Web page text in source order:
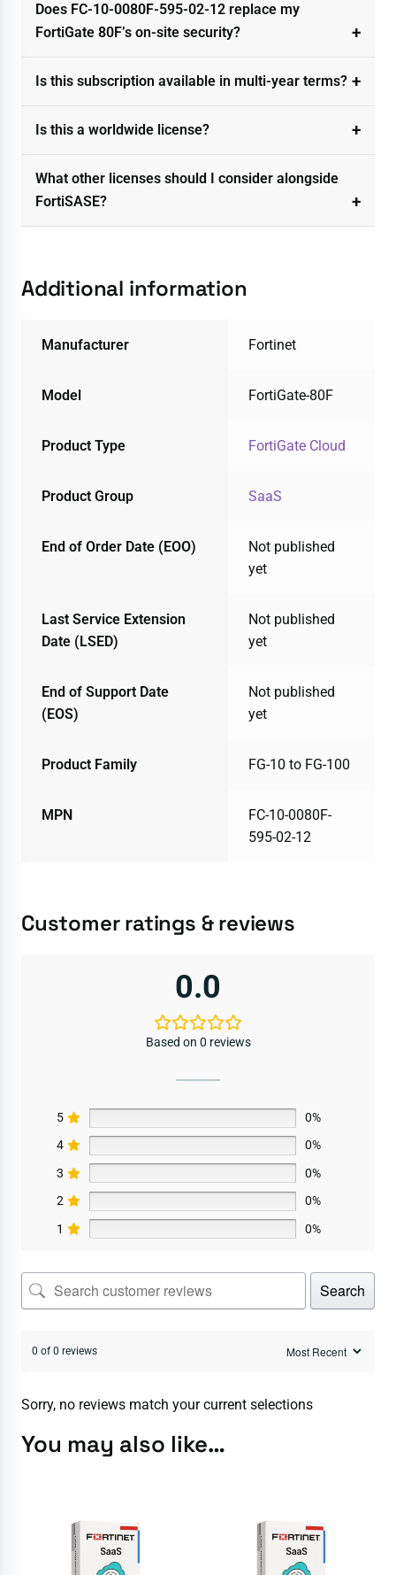
Does FC-10-0080F-595-02-12 replace my
FortiGate 80F’s on-site security?
Is this subscription available in multi-year terms?
Is this a worldwide license?
What other licenses should I consider alongside
FortiSASE?
Additional information
Manufacturer Fortinet
Model FortiGate-80F
Product Type FortiGate Cloud
Product Group SaaS
End of Order Date (EOO)
Not published
yet
Last Service Extension
Date (LSED)
Not published
yet
End of Support Date
(EOS)
Not published
yet
Product Family FG-10 to FG-100
MPN
FC-10-0080F-
595-02-12
Customer ratings & reviews
0.0
Based on 0 reviews
5
0%
4
0%
3
0%
2
0%
1
0%
Search
0 of 0 reviews
Sorry, no reviews match your current selections
You may also like…